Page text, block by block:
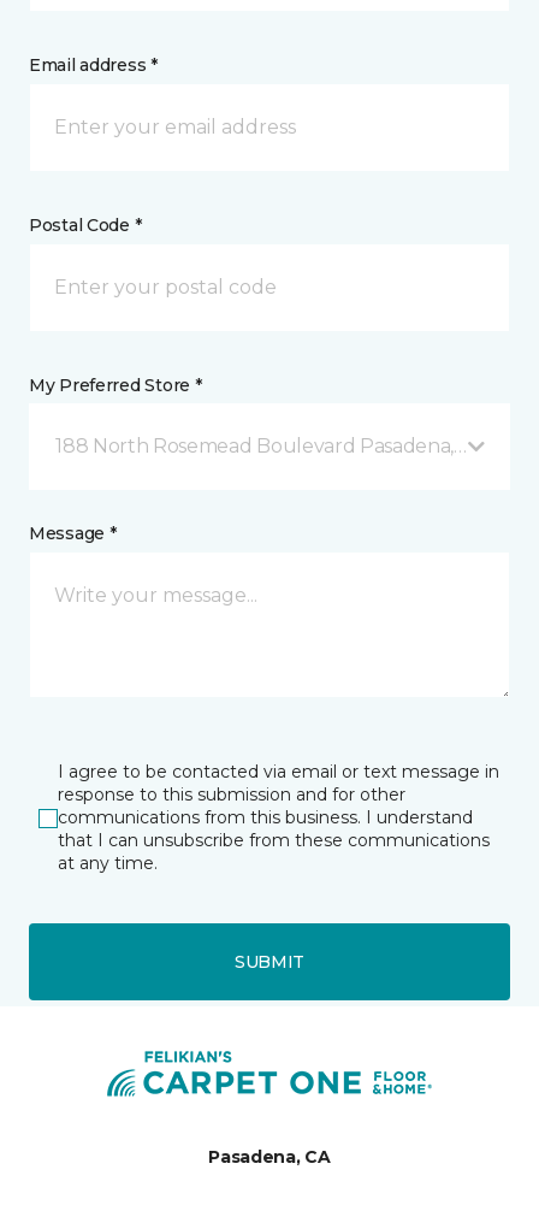
Email address *
Postal Code *
My Preferred Store *
188 North Rosemead Boulevard Pasadena, CA
Message *
I agree to be contacted via email or text message in
response to this submission and for other
communications from this business. I understand
that I can unsubscribe from these communications
at any time.
SUBMIT
Pasadena, CA